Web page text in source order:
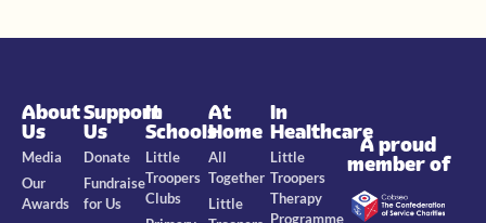
About
Us
Media
Our
Awards
Support
Us
Donate
Fundraise
for Us
In
Schools
Little
Troopers
Clubs
At
Home
All
Together
Little
In
Healthcare
Little
Troopers
Therapy
Programme
A proud
member of